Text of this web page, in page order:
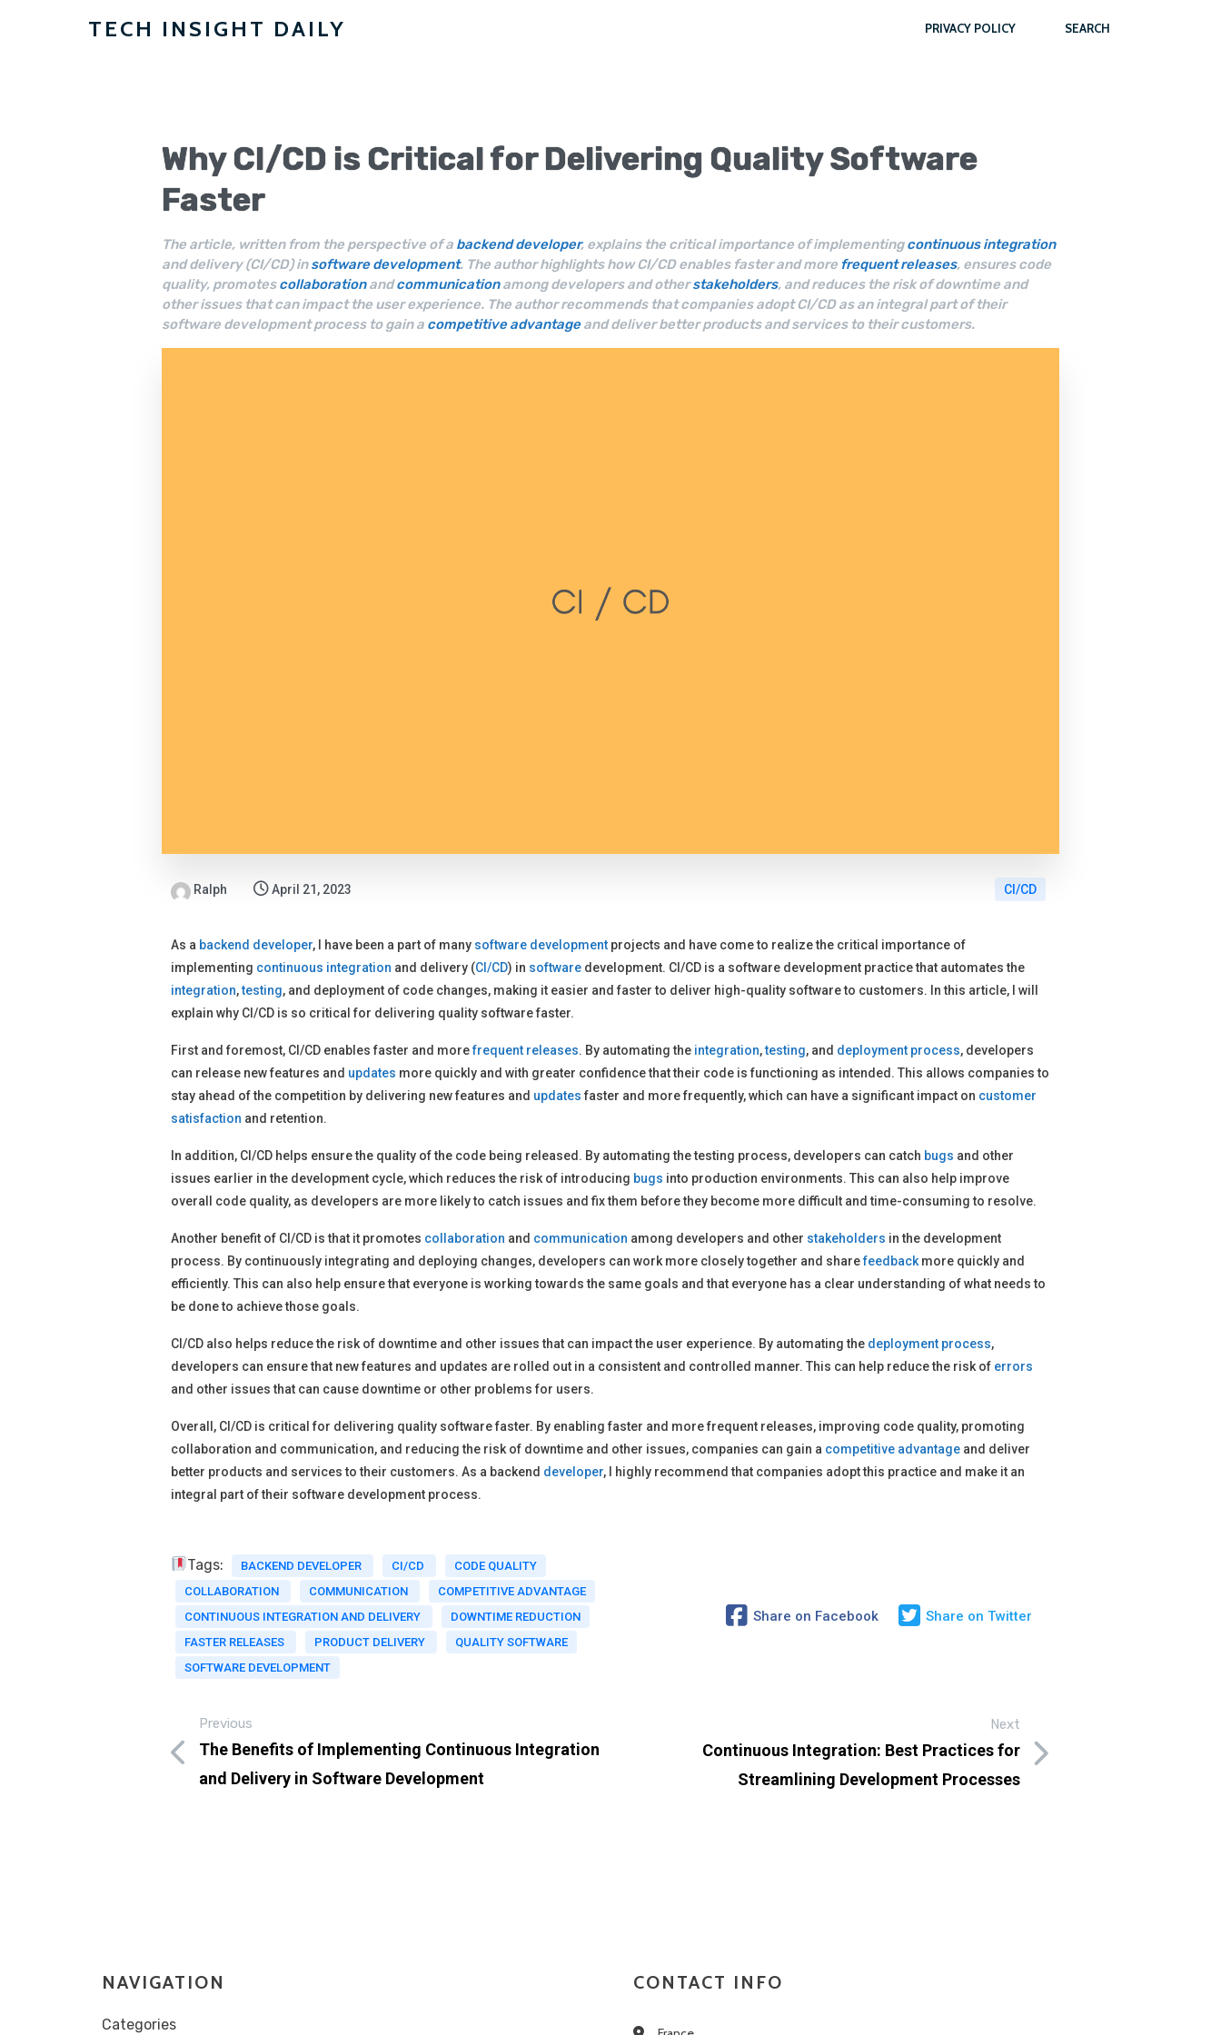
TECH INSIGHT DAILY PRIVACY POLICY SEARCH
WhyCI/CD is Critical for Delivering QualitySoftware
Faster
The article, written from the perspective of a backend developer, explains the critical importance of implementingcontinuous integration
and delivery (CI/CD) insoftware development. The author highlights how CI/CD enables faster and more frequent releases, ensures code
quality, promotescollaborationandcommunicationamong developers and otherstakeholders, and reduces the risk of downtime and
other issues that can impact the user experience. The author recommends that companies adopt CI/CD as an integral part of their
software development process to gain a competitive advantageand deliver better products and services to their customers.
Ralph April 21, 2023 CI/CD
As a backend developer, I have been a part of many software development projects and have come to realize the critical importance of
implementing continuous integration and delivery (CI/CD) in software development. CI/CD is a software development practice that automates the
integration,testing, and deployment of code changes, making it easier and faster to deliver high-quality software to customers. In this article, I will
explain why CI/CD is so critical for delivering quality software faster.
First and foremost, CI/CD enables faster and morefrequent releases. By automating the integration,testing, and deployment process, developers
can release new features and updates more quickly and with greater confidence that their code is functioning as intended. This allows companies to
stay ahead of the competition by delivering new features and updatesfaster and more frequently, which can have a significant impact on customer
satisfaction and retention.
In addition, CI/CD helps ensure the quality of the code being released. By automating the testing process, developers can catch bugs and other
issues earlier in the development cycle, which reduces the risk of introducing bugs into production environments. This can also help improve
overall code quality, as developers are more likely to catch issues and fix them before they become more difficult and time-consuming to resolve.
Another benefit of CI/CD is that it promotes collaboration and communication among developers and other stakeholders in the development
process. By continuously integrating and deploying changes, developers can work more closely together and sharefeedback more quickly and
efficiently. This can also help ensure that everyone is working towards the same goals and that everyone has a clear understanding of what needs to
be done to achieve those goals.
CI/CD also helps reduce the risk of downtime and other issues that can impact the user experience. By automating the deployment process,
developers can ensure that new features and updates are rolled out in a consistent and controlled manner. This can help reduce the risk of errors
and other issues that can cause downtime or other problems for users.
Overall, CI/CD is critical for delivering quality software faster. By enabling faster and more frequent releases, improving code quality, promoting
collaboration and communication, and reducing the risk of downtime and other issues, companies can gain a competitive advantage and deliver
better products and services to their customers. As a backend developer, I highly recommend that companies adopt this practice and make it an
integral part of their software development process.
Tags: BACKEND DEVELOPER CI/CD
CODE QUALITY
COLLABORATION
COMMUNICATION
COMPETITIVE ADVANTAGE
CONTINUOUS INTEGRATION AND DELIVERY
DOWNTIME REDUCTION
FASTER RELEASES
PRODUCT DELIVERY
QUALITY SOFTWARE
SOFTWARE DEVELOPMENT
Share on Facebook Share on Twitter
Previous
The Benefits of Implementing Continuous Integration
and Delivery in Software Development
Next
Continuous Integration: Best Practices for
Streamlining Development Processes
NAVIGATION
Categories
CONTACT INFO